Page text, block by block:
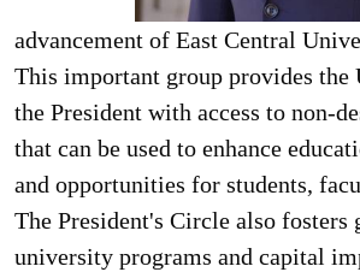
advancement of East Central
This im­portant group provides the
the President with access to non-
that can be used to enhance
and opportunities for students,
The President's Circle also fosters
university programs and capital